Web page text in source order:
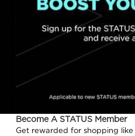
Become A STATUS Member
Get rewarded for shopping